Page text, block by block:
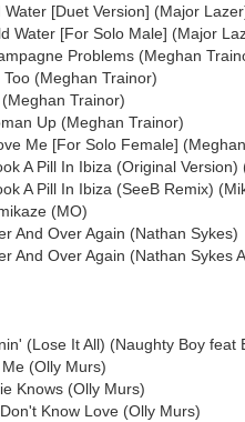
Water [Duet Version] (Major
Water [For Solo Male] (Major
Problems (Meghan
Too (Meghan Trainor)
Trainor)
Up (Meghan Trainor)
Me [For Solo Female]
A Pill In Ibiza (Original Version)
A Pill In Ibiza (SeeB Remix)
(MO)
And Over Again (Nathan Sykes)
And Over Again (Nathan Sykes
(Lose It All) (Naughty Boy feat
(Olly Murs)
Knows (Olly Murs)
Know Love (Olly Murs)